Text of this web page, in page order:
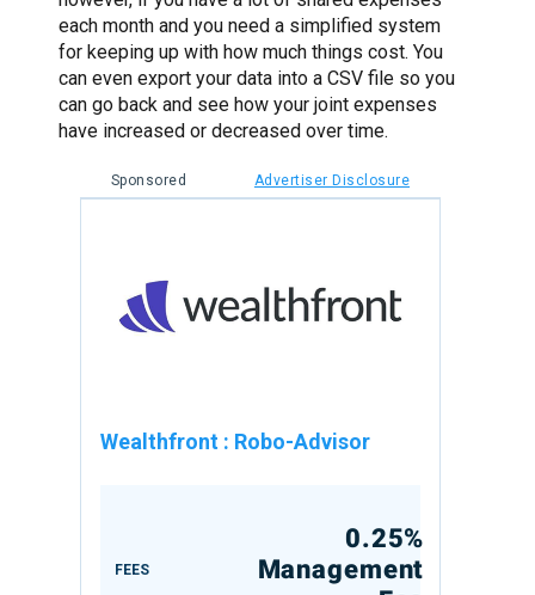
each month and you need a simplified system
for keeping up with how much things cost. You
can even export your data into a CSV file so you
can go back and see how your joint expenses
have increased or decreased over time.
Sponsored Advertiser Disclosure
Wealthfront : Robo-Advisor
FEES
0.25%
Management